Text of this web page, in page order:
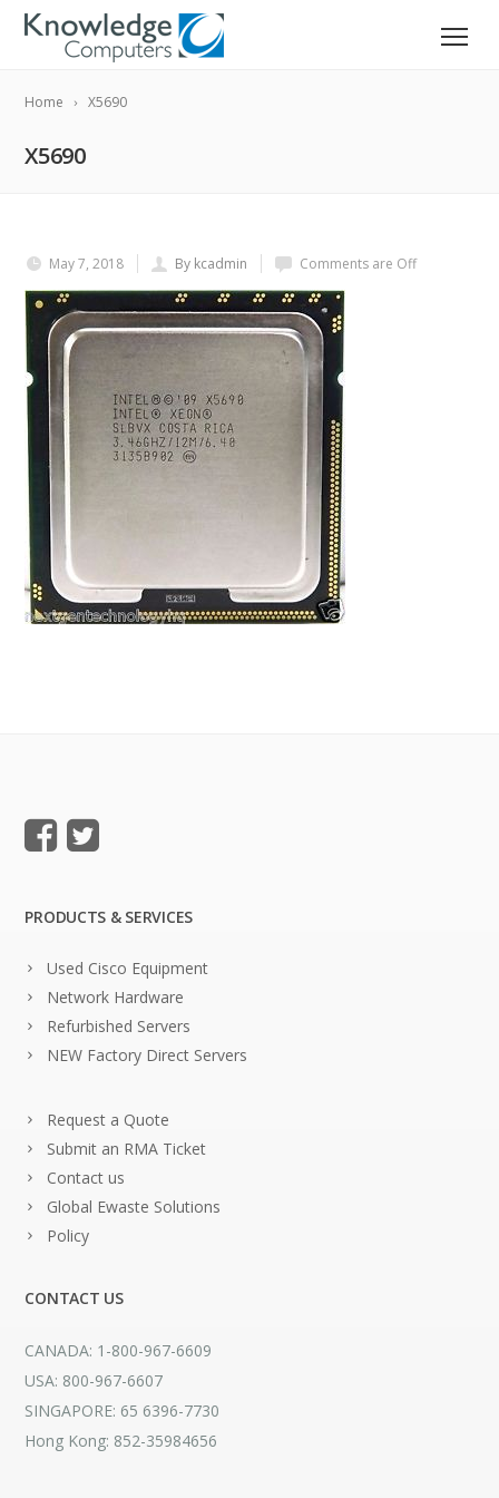
Home X5690
X5690
May 7, 2018 By kcadmin Comments are Off
PRODUCTS & SERVICES
Used Cisco Equipment
Network Hardware
Refurbished Servers
NEW Factory Direct Servers
Request a Quote
Submit an RMA Ticket
Contact us
Global Ewaste Solutions
Policy
CONTACT US
CANADA: 1-800-967-6609
USA: 800-967-6607
SINGAPORE: 65 6396-7730
Hong Kong: 852-35984656